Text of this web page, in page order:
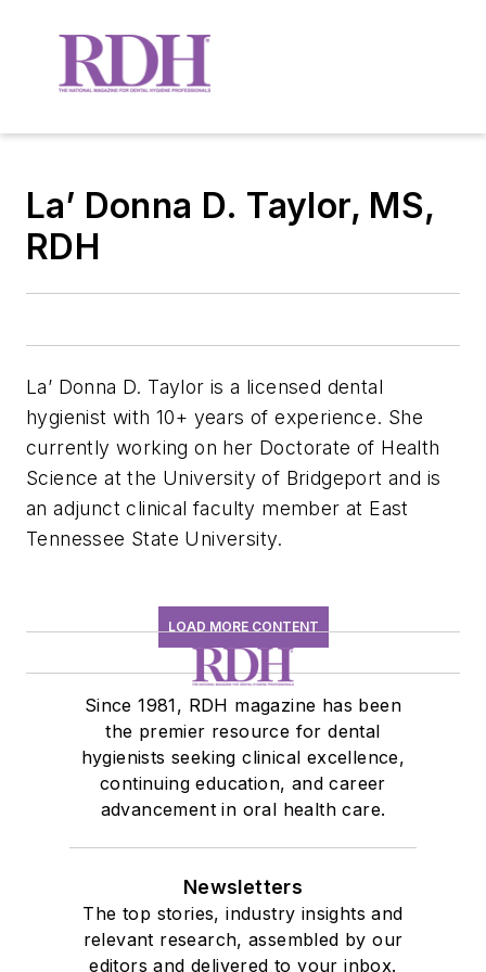
La’ Donna D. Taylor, MS,
RDH
La’ Donna D. Taylor is a licensed dental
hygienist with 10+ years of experience. She
currently working on her Doctorate of Health
Science at the University of Bridgeport and is
an adjunct clinical faculty member at East
Tennessee State University.
LOAD MORE CONTENT
Since 1981, RDH magazine has been
the premier resource for dental
hygienists seeking clinical excellence,
continuing education, and career
advancement in oral health care.
Newsletters
The top stories, industry insights and
relevant research, assembled by our
editors and delivered to your inbox.